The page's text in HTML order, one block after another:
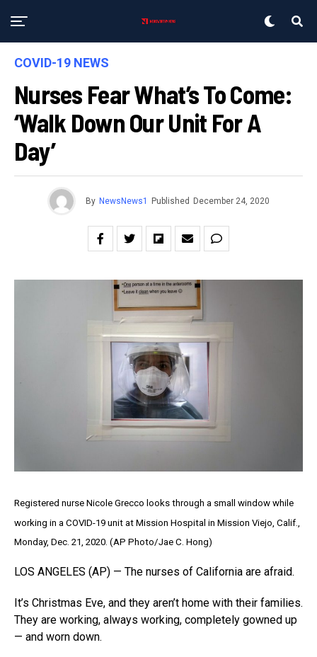
COVID-19 NEWS
Nurses Fear What’s To Come:
‘Walk Down Our Unit For A
Day’
By NewsNews1 Published December 24, 2020
Registered nurse Nicole Grecco looks through a small window while
working in a COVID-19 unit at Mission Hospital in Mission Viejo, Calif.,
Monday, Dec. 21, 2020. (AP Photo/Jae C. Hong)
LOS ANGELES (AP) — The nurses of California are afraid.
It’s Christmas Eve, and they aren’t home with their families.
They are working, always working, completely gowned up
— and worn down.